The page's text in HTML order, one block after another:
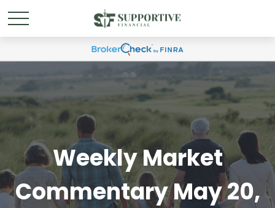
Weekly Market
Commentary May 20,